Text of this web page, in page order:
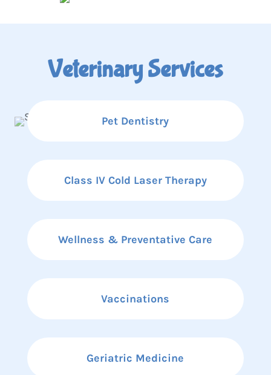
Veterinary Services
Pet Dentistry
Class IV Cold Laser Therapy
Wellness & Preventative Care
Vaccinations
Geriatric Medicine